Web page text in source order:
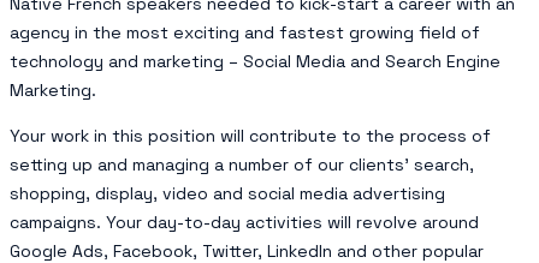
agency in the most exciting and fastest growing field of
technology and marketing – Social Media and Search Engine
Marketing.
Your work in this position will contribute to the process of
setting up and managing a number of our clients’ search,
shopping, display, video and social media advertising
campaigns. Your day-to-day activities will revolve around
Google Ads, Facebook, Twitter, LinkedIn and other popular